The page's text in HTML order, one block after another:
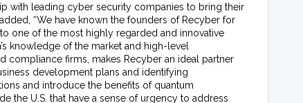
with leading cyber security companies to bring their
“We have known the founders of Recyber for
one of the most highly regarded and innovative
knowledge of the market and high-level
compliance firms, makes Recyber an ideal partner
development plans and identifying
and introduce the benefits of quantum
the U.S. that have a sense of urgency to address